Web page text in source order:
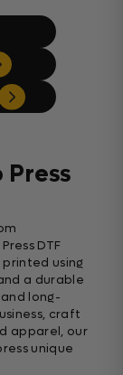
Press
DTF
printed using
a durable
long-
craft
apparel, our
unique